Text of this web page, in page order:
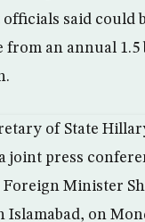
said could
from an annual